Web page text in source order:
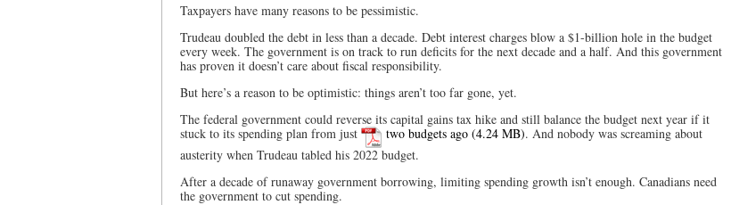
Taxpayers have many reasons to be pessimistic.
Trudeau doubled the debt in less than a decade. Debt interest charges blow a $1-billion hole in the budget
every week. The government is on track to run deficits for the next decade and a half. And this government
has proven it doesn’t care about fiscal responsibility.
But here’s a reason to be optimistic: things aren’t too far gone, yet.
The federal government could reverse its capital gains tax hike and still balance the budget next year if it
stuck to its spending plan from just
two budgets ago
. And nobody was screaming about
austerity when Trudeau tabled his 2022 budget.
After a decade of runaway government borrowing, limiting spending growth isn’t enough. Canadians need
the government to cut spending.